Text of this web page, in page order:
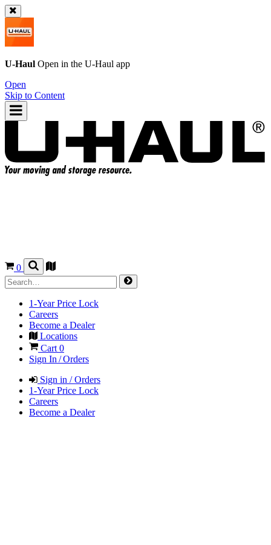
U-Haul Open in the U-Haul app
Open
Skip to Content
0
1-Year Price Lock
Careers
Become a Dealer
Locations
Cart 0
Sign In / Orders
Sign in / Orders
1-Year Price Lock
Careers
Become a Dealer